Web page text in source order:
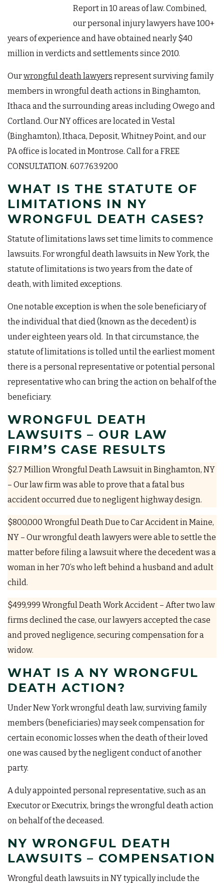
Report in 10 areas of law. Combined,
our personal injury lawyers have 100+
years of experience and have obtained nearly $40
million in verdicts and settlements since 2010.
Ourwrongful death lawyers represent surviving family
members in wrongful death actions in Binghamton,
Ithaca and the surrounding areas including Owego and
Cortland. Our NY offices are located in Vestal
(Binghamton), Ithaca, Deposit, Whitney Point, and our
PA office is located in Montrose. Call for a FREE
CONSULTATION. 607.763.9200
WHAT IS THE STATUTE OF
LIMITATIONS IN NY
WRONGFUL DEATH CASES?
Statute of limitations laws set time limits to commence
lawsuits. For wrongful death lawsuits in New York, the
statute of limitations is two years from the date of
death, with limited exceptions.
One notable exception is when the sole beneficiary of
the individual that died (known as the decedent) is
under eighteen years old. In that circumstance, the
statute of limitations is tolled until the earliest moment
there is a personal representative or potential personal
representative who can bring the action on behalf of the
beneficiary.
WRONGFUL DEATH
LAWSUITS – OUR LAW
FIRM’S CASE RESULTS
$2.7 Million Wrongful Death Lawsuit in Binghamton, NY
– Our law firm was able to prove that a fatal bus
accident occurred due to negligent highway design.
$800,000 Wrongful Death Due to Car Accident in Maine,
NY – Our wrongful death lawyers were able to settle the
matter before filing a lawsuit where the decedent was a
woman in her 70’s who left behind a husband and adult
child.
$499,999 Wrongful Death Work Accident – After two law
firms declined the case, our lawyers accepted the case
and proved negligence, securing compensation for a
widow.
WHAT IS A NY WRONGFUL
DEATH ACTION?
Under New York wrongful death law, surviving family
members (beneficiaries) may seek compensation for
certain economic losses when the death of their loved
one was caused by the negligent conduct of another
party.
A duly appointed personal representative, such as an
Executor or Executrix, brings the wrongful death action
on behalf of the deceased.
NY WRONGFUL DEATH
LAWSUITS – COMPENSATION
Wrongful death lawsuits in NY typically include the